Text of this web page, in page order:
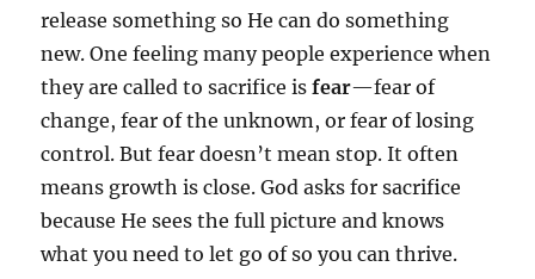
release something so He can do something
new. One feeling many people experience when
they are called to sacrifice isfear—fear of
change, fear of the unknown, or fear of losing
control. But fear doesn’t mean stop. It often
means growth is close. God asks for sacrifice
because He sees the full picture and knows
what you need to let go of so you can thrive.